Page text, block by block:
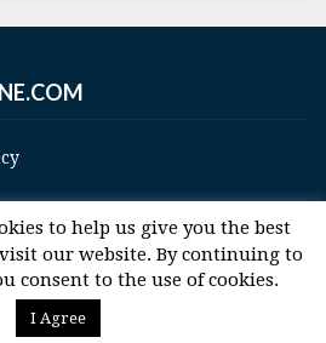
Policy Group, LLC, All Rights Reserved
to help us give you the best
our website. By continuing to
consent to the use of cookies.
I Agree